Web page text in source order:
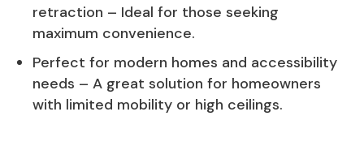
retraction – Ideal for those seeking
maximum convenience.
Perfect for modern homes and accessibility
needs – A great solution for homeowners
with limited mobility or high ceilings.